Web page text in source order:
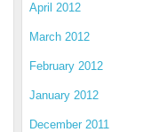
April 2012
March 2012
February 2012
January 2012
December 2011